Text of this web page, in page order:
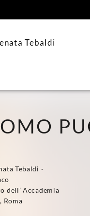
Tebaldi
Tebaldi ·
dell’ Accademia
Roma